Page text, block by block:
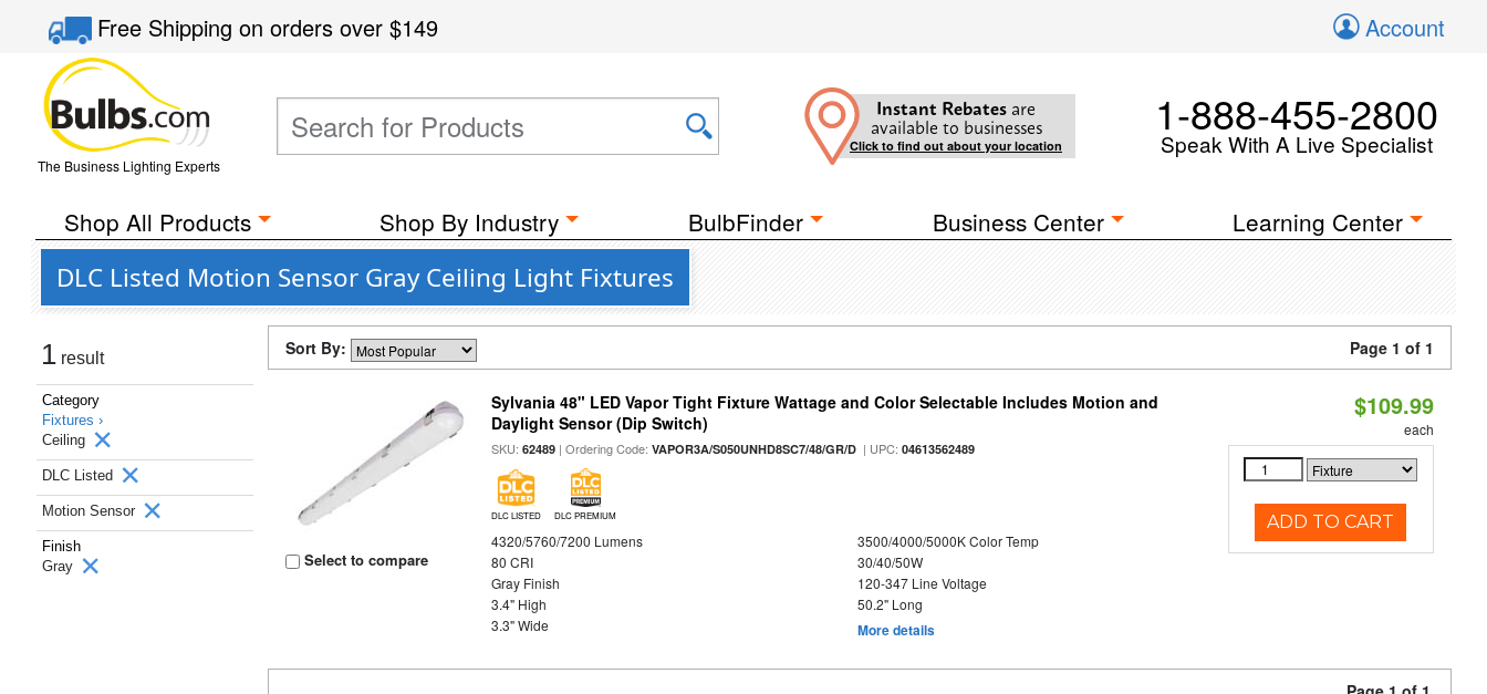
Free Shippingon orders over$149 Account
The Business Lighting Experts
Instant Rebates are
available to businesses
Click to find out about your location
1-888-455-2800
Speak With A Live Specialist
Shop All Products Shop By Industry BulbFinder Business Center Learning Center
DLC Listed Motion Sensor Gray Ceiling Light Fixtures
1 result
Category
Fixtures ›
Ceiling
DLC Listed
Motion Sensor
Finish
Gray
Sort By: Page 1 of 1
Select to compare
Sylvania 48" LED Vapor Tight Fixture Wattage and Color Selectable Includes Motion and
Daylight Sensor (Dip Switch)
SKU:62489 | Ordering Code:VAPOR3A/S050UNHD8SC7/48/GR/D | UPC:04613562489
DLC LISTED DLC PREMIUM
4320/5760/7200 Lumens
3500/4000/5000K Color Temp
80 CRI
30/40/50W
Gray Finish
120-347 Line Voltage
3.4" High
50.2" Long
3.3" Wide
More details
$109.99
each
ADD TO CART